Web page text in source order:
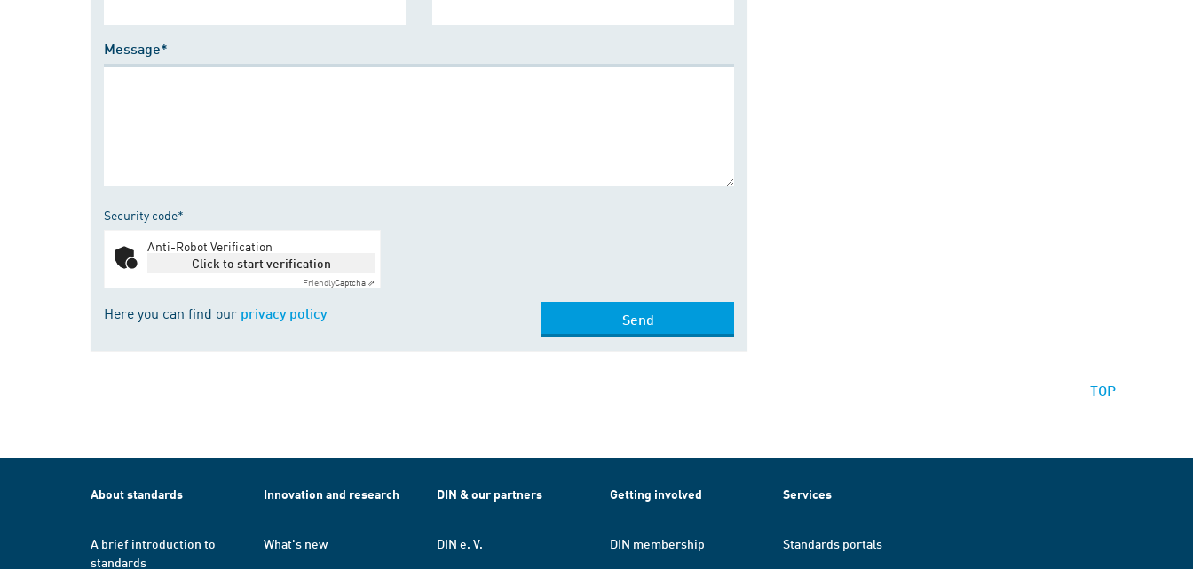
Message*
Security code*
Anti-Robot Verification
Click to start verification
FriendlyCaptcha ⇗
Here you can find our privacy policy Send
TOP
About standards
A brief introduction to
standards
Innovation and research
What's new
DIN & our partners
DIN e. V.
Getting involved
DIN membership
Services
Standards portals